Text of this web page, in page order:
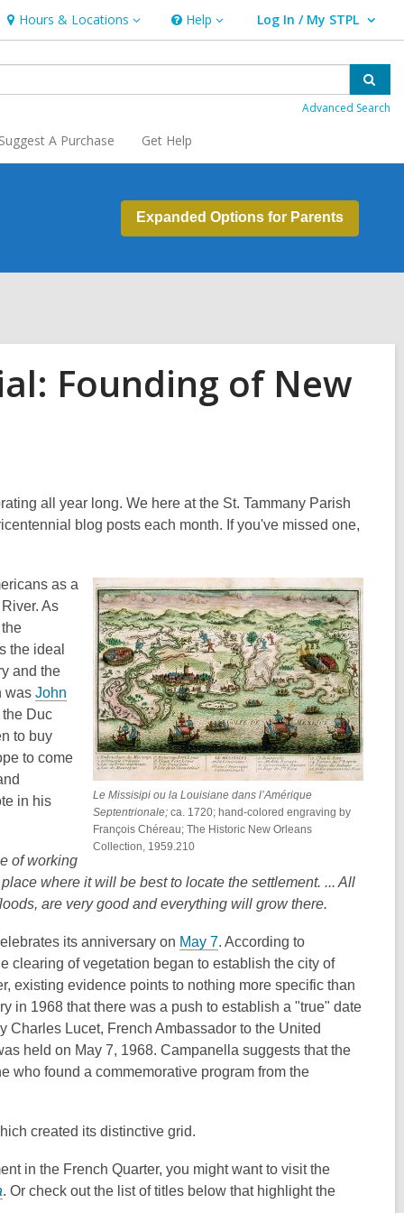
Hours & Locations
Hours
&
Locations
Help
Help Log In / My STPL
User Log In / My STPL.
Advanced Search
Suggest A Purchase Get Help
Expanded Options for Parents
Founding of New
all year long. We here at the St. Tammany Parish
blog posts each month. If you've missed one,
Le Missisipi ou la Louisiane dans l’Amérique
Septentrionale; ca. 1720; hand-colored engraving by
François Chéreau; The Historic New Orleans
Collection, 1959.210
as a
As
the ideal
and the
was John
Duc
to buy
to come
in his
of working
where it will be best to locate the settlement. ... All
are very good and everything will grow there.
its anniversary on May 7,
o
p
e
n
s
a
i
n
. According to
clearing of vegetation began to establish the city of
existing evidence points to nothing more specific than
in 1968 that there was a push to establish a "true" date
Charles Lucet, French Ambassador to the United
held on May 7, 1968. Campanella suggests that the
who found a commemorative program from the
created its distinctive grid.
in the French Quarter, you might want to visit the
. Or check out the list of titles below that highlight the